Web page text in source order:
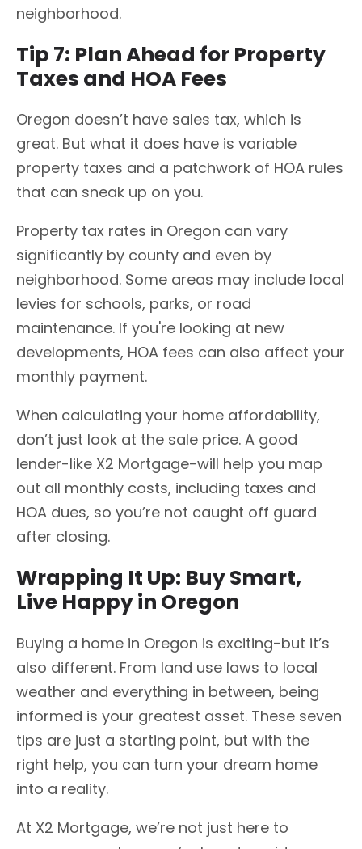
neighborhood.
Tip 7: Plan Ahead for Property
Taxes and HOA Fees
Oregon doesn’t have sales tax, which is
great. But what it does have is variable
property taxes and a patchwork of HOA rules
that can sneak up on you.
Property tax rates in Oregon can vary
significantly by county and even by
neighborhood. Some areas may include local
levies for schools, parks, or road
maintenance. If you're looking at new
developments, HOA fees can also affect your
monthly payment.
When calculating your home affordability,
don’t just look at the sale price. A good
lender-like X2 Mortgage-will help you map
out all monthly costs, including taxes and
HOA dues, so you’re not caught off guard
after closing.
Wrapping It Up: Buy Smart,
Live Happy in Oregon
Buying a home in Oregon is exciting-but it’s
also different. From land use laws to local
weather and everything in between, being
informed is your greatest asset. These seven
tips are just a starting point, but with the
right help, you can turn your dream home
into a reality.
At X2 Mortgage, we’re not just here to